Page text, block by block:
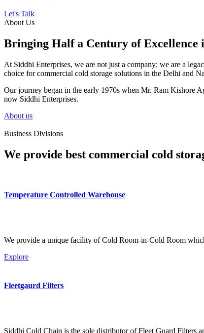
Let's Talk
About Us
Bringing Half a Century of Excellence
At Siddhi Enterprises, we are not just a company; we are a
choice for commercial cold storage solutions in the Delhi and
Our journey began in the early 1970s when Mr. Ram Kishore
now Siddhi Enterprises.
About us
Business Divisions
We provide best commercial cold
Temperature Controlled Warehouse
We provide a unique facility of Cold Room-in-Cold Room
Explore
Fleetgaurd Filters
Siddhi Cold Chain is the sole distributor of Fleet Guard Filters